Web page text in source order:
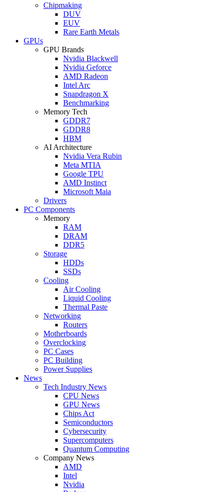
Chipmaking
DUV
EUV
Rare Earth Metals
GPUs
GPU Brands
Nvidia Blackwell
Nvidia Geforce
AMD Radeon
Intel Arc
Snapdragon X
Benchmarking
Memory Tech
GDDR7
GDDR8
HBM
AI Architecture
Nvidia Vera Rubin
Meta MTIA
Google TPU
AMD Instinct
Microsoft Maia
Drivers
PC Components
Memory
RAM
DRAM
DDR5
Storage
HDDs
SSDs
Cooling
Air Cooling
Liquid Cooling
Thermal Paste
Networking
Routers
Motherboards
Overclocking
PC Cases
PC Building
Power Supplies
News
Tech Industry News
CPU News
GPU News
Chips Act
Semiconductors
Cybersecurity
Supercomputers
Quantum Computing
Company News
AMD
Intel
Nvidia